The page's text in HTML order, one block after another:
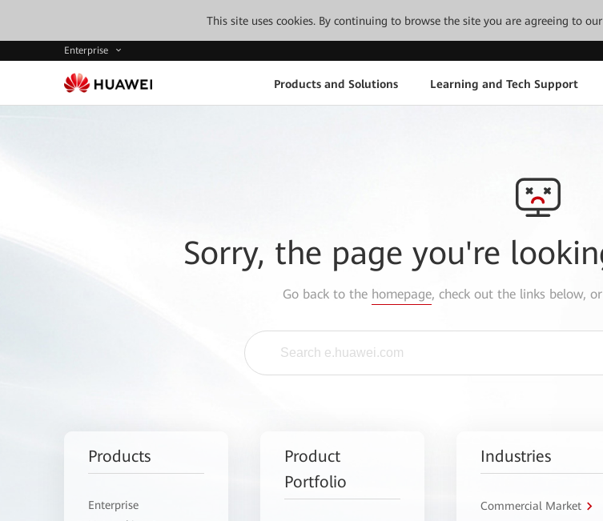
This site uses cookies. By continuing to browse the site you are agreeing to
Enterprise
Products and Solutions Learning and Tech Support
Sorry, the page you're
Go back to the homepage, check out the links below,
Products
Enterprise
Product
Portfolio
Industries
Commercial Market